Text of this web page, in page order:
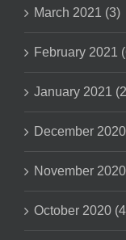
March 2021 (3)
February 2021
January 2021
December
November
October 2020